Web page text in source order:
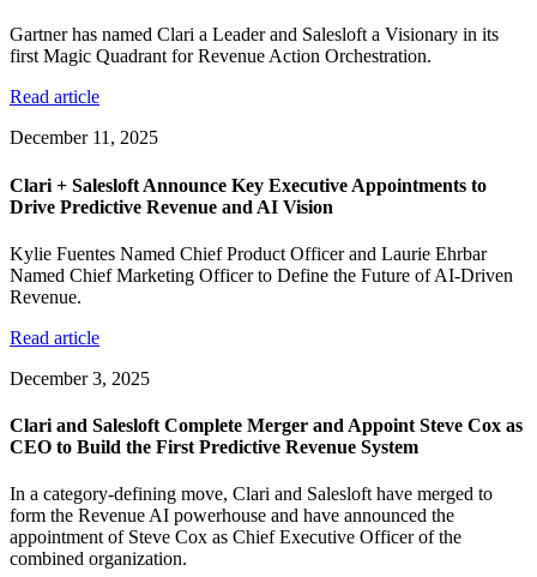
Gartner has named Clari a Leader and Salesloft a Visionary in its
first Magic Quadrant for Revenue Action Orchestration.
Read article
December 11, 2025
Clari + Salesloft Announce Key Executive Appointments to
Drive Predictive Revenue and AI Vision
Kylie Fuentes Named Chief Product Officer and Laurie Ehrbar
Named Chief Marketing Officer to Define the Future of AI-Driven
Revenue.
Read article
December 3, 2025
Clari and Salesloft Complete Merger and Appoint Steve Cox as
CEO to Build the First Predictive Revenue System
In a category-defining move, Clari and Salesloft have merged to
form the Revenue AI powerhouse and have announced the
appointment of Steve Cox as Chief Executive Officer of the
combined organization.